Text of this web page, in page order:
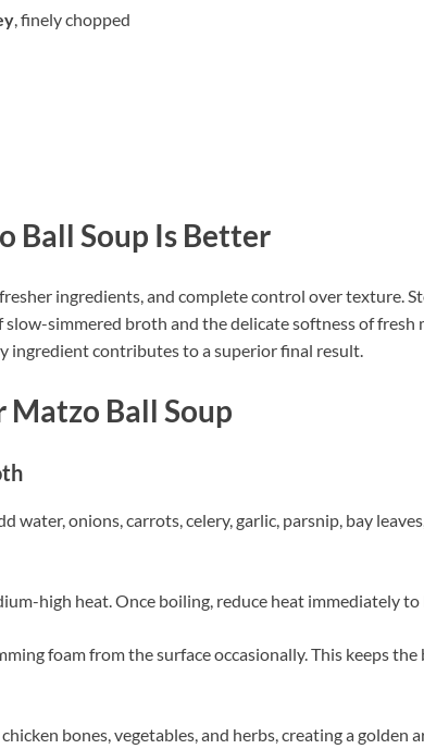
, finely chopped
Ball Soup Is Better
ingredients, and complete control over texture.
simmered broth and the delicate softness of fresh
ingredient contributes to a superior final result.
Matzo Ball Soup
water, onions, carrots, celery, garlic, parsnip, bay
high heat. Once boiling, reduce heat immediately to
foam from the surface occasionally. This keeps
bones, vegetables, and herbs, creating a golden